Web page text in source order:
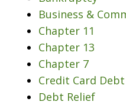
Business &
Chapter 11
Chapter 13
Chapter 7
Credit Card Debt
Debt Relief